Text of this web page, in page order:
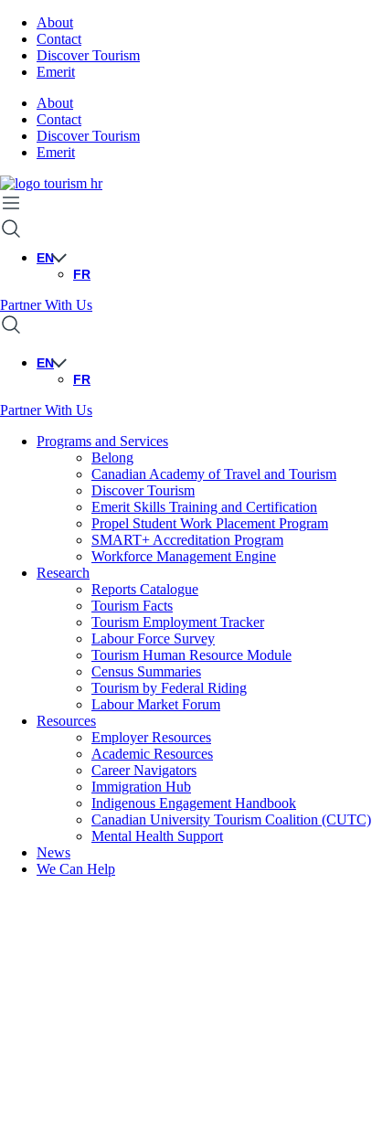
About
Contact
Discover Tourism
Emerit
About
Contact
Discover Tourism
Emerit
EN
FR
Partner With Us
EN
FR
Partner With Us
Programs and Services
Belong
Canadian Academy of Travel and Tourism
Discover Tourism
Emerit Skills Training and Certification
Propel Student Work Placement Program
SMART+ Accreditation Program
Workforce Management Engine
Research
Reports Catalogue
Tourism Facts
Tourism Employment Tracker
Labour Force Survey
Tourism Human Resource Module
Census Summaries
Tourism by Federal Riding
Labour Market Forum
Resources
Employer Resources
Academic Resources
Career Navigators
Immigration Hub
Indigenous Engagement Handbook
Canadian University Tourism Coalition (CUTC)
Mental Health Support
News
We Can Help